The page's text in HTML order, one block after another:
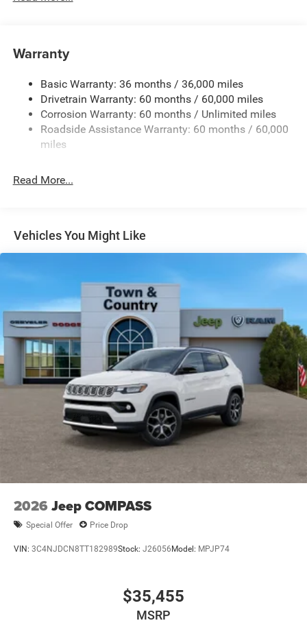
Body-Colored Door Handles
Body-Colored Rear Bumper w/Black Rub Strip/Fascia
Chrome Grille
Compact Spare Tire Mounted Inside Under Cargo
Deep Tinted Glass
Fixed Rear Window w/Wiper and Defroster
Galvanized Steel/Aluminum Panels
Heated Exterior Mirrors
LED Brakelights
Lip Spoiler
Manual Folding Exterior Mirrors
Metal-Look Side Windows Trim and Metal-Look Rear
Window Trim
Perimeter/Approach Lights
Power Liftgate Rear Cargo Access
Power Side Mirrors w/Turn Signal Indicator
Speed Sensitive Variable Intermittent Wipers
Tailgate/Rear Door Lock Included w/Power Door Locks
USB Host Flip
Warranty
Basic Warranty: 36 months / 36,000 miles
Drivetrain Warranty: 60 months / 60,000 miles
Corrosion Warranty: 60 months / Unlimited miles
Roadside Assistance Warranty: 60 months / 60,000
miles
Read More...
Vehicles You Might Like
2026 Jeep COMPASS
Special Offer Price Drop
VIN: 3C4NJDCN8TT182989Stock: J26056Model: MPJP74
$35,455
MSRP